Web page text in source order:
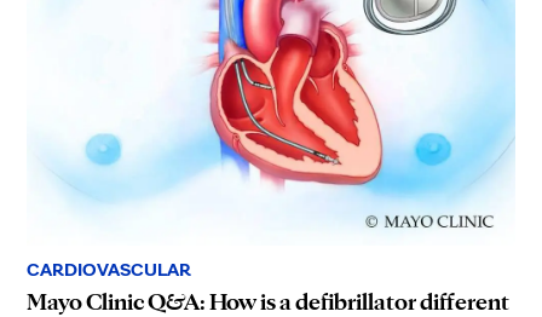
CARDIOVASCULAR
Mayo Clinic Q&A: How is a defibrillator different